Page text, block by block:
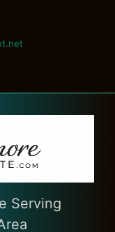
Serving